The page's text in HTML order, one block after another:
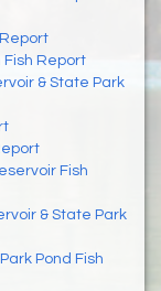
Fish Report
& State Park
Fish
& State Park
Pond Fish